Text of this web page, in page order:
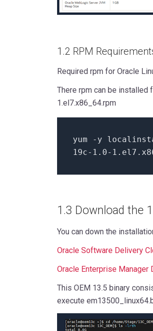
1.2 RPM
Required rpm for Oracle
There rpm can be
1.el7.x86_64.rpm
yum - y
19c- 1.0- 1.
1.3 Download the
You can down the
Oracle Software Delivery
Oracle Enterprise Manager
This OEM 13.5 binary
execute